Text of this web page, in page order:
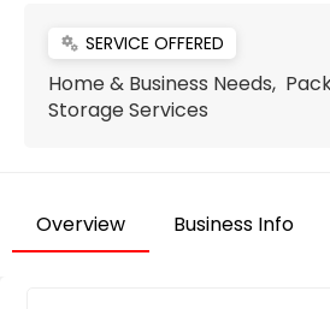
miscellaneous_services SERVICE OFFERED
Home & Business Needs,
Storage Services
Overview Business Info